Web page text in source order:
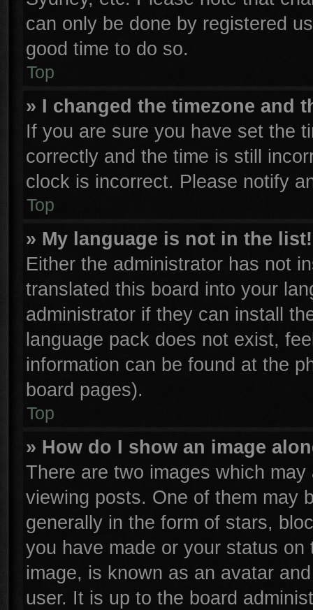
can only be done by registered
good time to do so.
Top
» I changed the timezone and
If you are sure you have set the
correctly and the time is still
clock is incorrect. Please notify
Top
» My language is not in the list!
Either the administrator has not
translated this board into your
administrator if they can install
language pack does not exist,
information can be found at the
board pages).
Top
» How do I show an image
There are two images which
viewing posts. One of them may
generally in the form of stars,
you have made or your status
image, is known as an avatar
user. It is up to the board